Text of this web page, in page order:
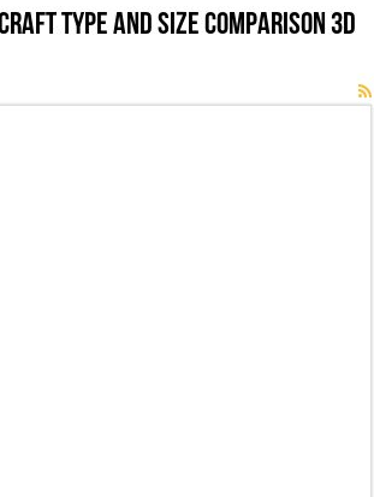
Type and Size Comparison 3D